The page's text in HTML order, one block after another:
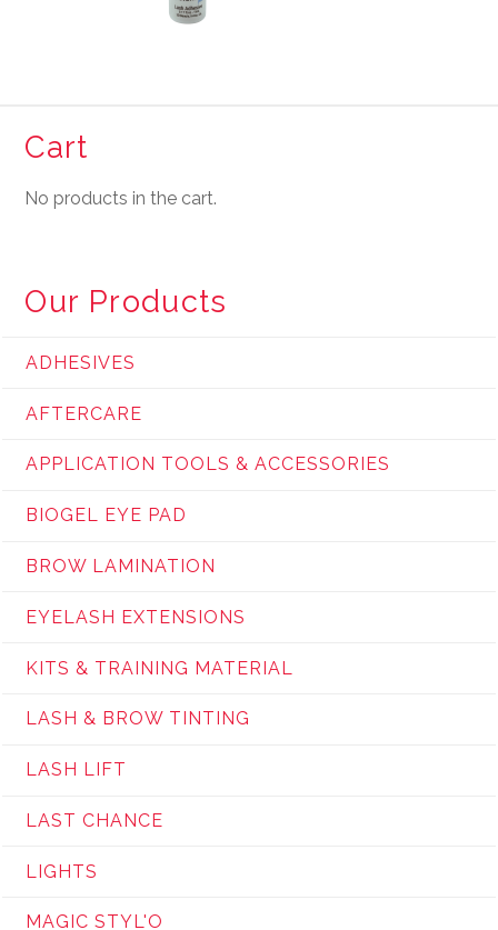
Cart
No products in the cart.
Our Products
ADHESIVES
AFTERCARE
APPLICATION TOOLS & ACCESSORIES
BIOGEL EYE PAD
BROW LAMINATION
EYELASH EXTENSIONS
KITS & TRAINING MATERIAL
LASH & BROW TINTING
LASH LIFT
LAST CHANCE
LIGHTS
MAGIC STYL'O